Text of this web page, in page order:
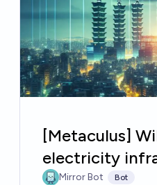
[Metaculus]
electricity
Mirror Bot Bot